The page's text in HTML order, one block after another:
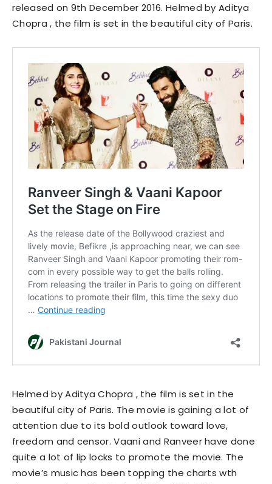
released on 9th December 2016. Helmed by Aditya
Chopra , the film is set in the beautiful city of Paris.
Helmed by Aditya Chopra , the film is set in the
beautiful city of Paris. The movie is gaining a lot of
attention due to its bold outlook toward love,
freedom and censor. Vaani and Ranveer have done
quite a lot of lip locks to promote the movie. The
movie’s music has been topping the charts wth